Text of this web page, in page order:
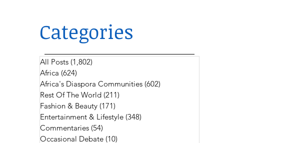
Categories
All Posts (1,802)
Africa (624)
Africa's Diaspora Communities (602)
Rest Of The World (211)
Fashion & Beauty (171)
Entertainment & Lifestyle (348)
Commentaries (54)
Occasional Debate (10)